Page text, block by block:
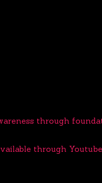
through
through